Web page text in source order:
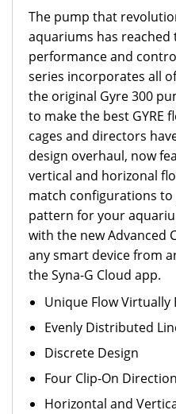
The pump that
aquariums has reached
performance and
series incorporates all
the original Gyre 300
to make the best GYRE
cages and directors
design overhaul, now
vertical and horizonal
match configurations
pattern for your
with the new Advanced
any smart device from
the Syna-G Cloud app.
Unique Flow Virtually
Evenly Distributed
Discrete Design
Four Clip-On
Horizontal and